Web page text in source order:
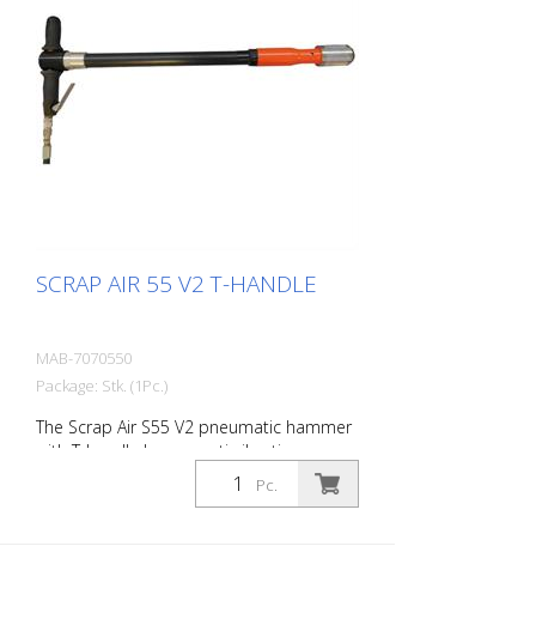
Air 55 V1 (floor demolition set) is supplied
in a practical carry case with: - 1 curved
delta blade - 1 flat chisel 5 cm - 1 pointed
chisel r- 1 oiler - Adapter for construction
compressors - 1 oil bottle 250 ml r- 1
protective equipment
SCRAP AIR 55 V2 T-HANDLE
MAB-7070550
Package: Stk. (1Pc.)
The Scrap Air S55 V2 pneumatic hammer
with T-handle has an anti-vibration
system in the head and handle of the
tool. Built with a pistol grip. The V2
Pc.